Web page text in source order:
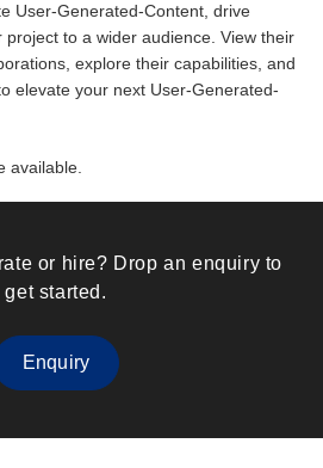
User-Generated-Content, drive
to a wider audience. View their
explore their capabilities, and
elevate your next User-Generated-
available.
or hire? Drop an enquiry to
get started.
Enquiry